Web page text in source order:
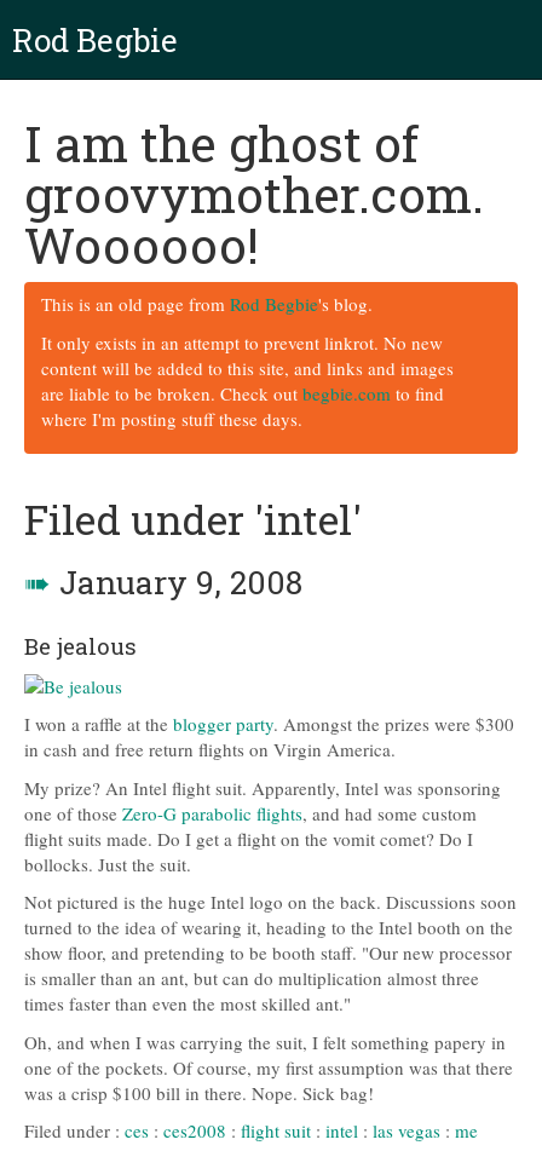
Rod Begbie
I am the ghost of
groovymother.com.
Woooooo!
This is an old page from Rod Begbie's blog.
It only exists in an attempt to prevent linkrot. No new
content will be added to this site, and links and images
are liable to be broken. Check out begbie.com to find
where I'm posting stuff these days.
Filed under 'intel'
➠ January 9, 2008
Be jealous
I won a raffle at the blogger party. Amongst the prizes were $300
in cash and free return flights on Virgin America.
My prize? An Intel flight suit. Apparently, Intel was sponsoring
one of those Zero-G parabolic flights, and had some custom
flight suits made. Do I get a flight on the vomit comet? Do I
bollocks. Just the suit.
Not pictured is the huge Intel logo on the back. Discussions soon
turned to the idea of wearing it, heading to the Intel booth on the
show floor, and pretending to be booth staff. "Our new processor
is smaller than an ant, but can do multiplication almost three
times faster than even the most skilled ant."
Oh, and when I was carrying the suit, I felt something papery in
one of the pockets. Of course, my first assumption was that there
was a crisp $100 bill in there. Nope. Sick bag!
Filed under : ces : ces2008 : flight suit : intel : las vegas : me